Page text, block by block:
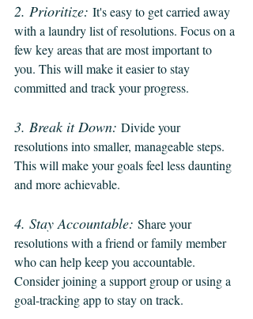
2. Prioritize: It's easy to get carried away
with a laundry list of resolutions. Focus on a
few key areas that are most important to
you. This will make it easier to stay
committed and track your progress.
3. Break it Down: Divide your
resolutions into smaller, manageable steps.
This will make your goals feel less daunting
and more achievable.
4. Stay Accountable: Share your
resolutions with a friend or family member
who can help keep you accountable.
Consider joining a support group or using a
goal-tracking app to stay on track.